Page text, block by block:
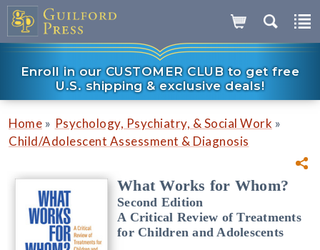
Enroll in our CUSTOMER CLUB to get free
U.S. shipping & exclusive deals!
Home » Psychology, Psychiatry, & Social Work »
Child/Adolescent Assessment & Diagnosis
What Works for Whom?
Second Edition
A Critical Review of Treatments
for Children and Adolescents